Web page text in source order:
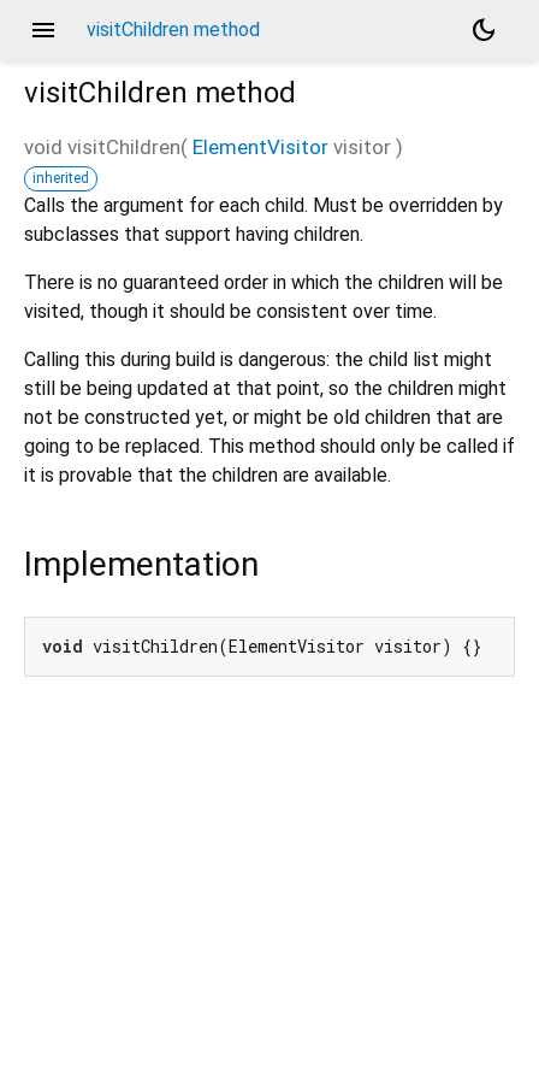
menu visitChildren method
dark_mode
visitChildren method
void visitChildren( ElementVisitor visitor )
inherited
Calls the argument for each child. Must be overridden by
subclasses that support having children.
There is no guaranteed order in which the children will be
visited, though it should be consistent over time.
Calling this during build is dangerous: the child list might
still be being updated at that point, so the children might
not be constructed yet, or might be old children that are
going to be replaced. This method should only be called if
it is provable that the children are available.
Implementation
void visitChildren(ElementVisitor visitor) {}